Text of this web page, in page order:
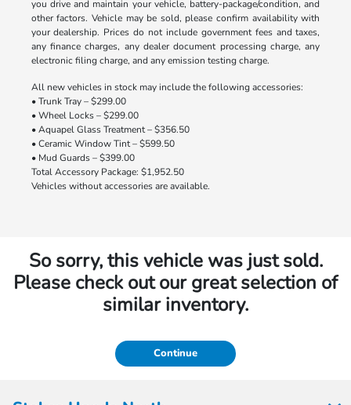
you drive and maintain your vehicle, battery-package/condition, and
other factors. Vehicle may be sold, please confirm availability with
your dealership. Prices do not include government fees and taxes,
any finance charges, any dealer document processing charge, any
electronic filing charge, and any emission testing charge.
All new vehicles in stock may include the following accessories:
• Trunk Tray – $299.00
• Wheel Locks – $299.00
• Aquapel Glass Treatment – $356.50
• Ceramic Window Tint – $599.50
• Mud Guards – $399.00
Total Accessory Package: $1,952.50
Vehicles without accessories are available.
So sorry, this vehicle was just sold.
Please check out our great selection of
similar inventory.
Continue